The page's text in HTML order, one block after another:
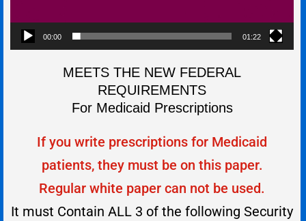
00:00 01:22
MEETS THE NEW FEDERAL
REQUIREMENTS
For Medicaid Prescriptions
If you write prescriptions for Medicaid
patients, they must be on this paper.
Regular white paper can not be used.
It must Contain ALL 3 of the following Security